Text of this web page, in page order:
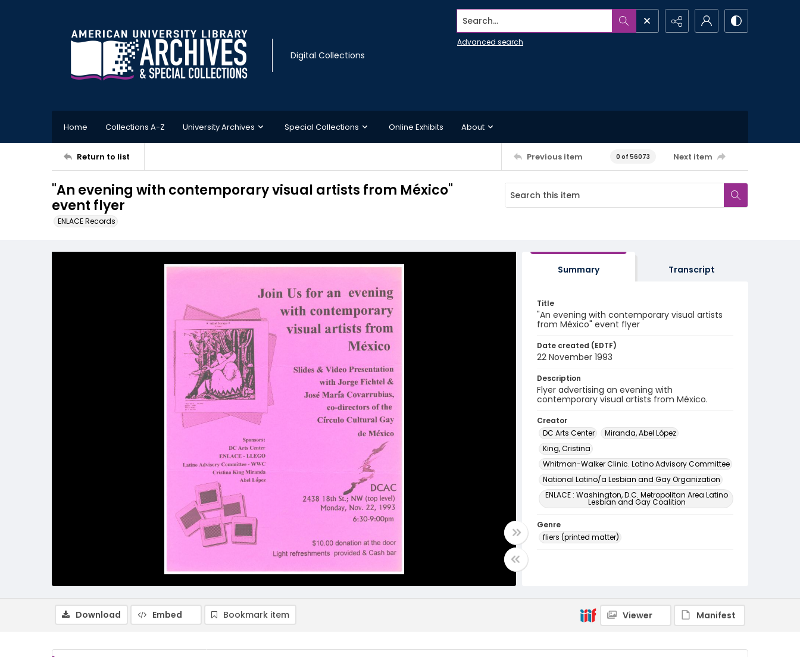
Digital Collections
Search...
Advanced search
Home Collections A-Z University Archives Special Collections Online Exhibits About
Return to list Previous item 0 of 56073 Next item
"An evening with contemporary visual artists from México"
event flyer
ENLACE Records
Summary Transcript
Title
"An evening with contemporary visual artists
from México" event flyer
Date created (EDTF)
22 November 1993
Description
Flyer advertising an evening with
contemporary visual artists from México.
Creator
DC Arts Center
Miranda, Abel López
King, Cristina
Whitman-Walker Clinic. Latino Advisory Committee
National Latino/a Lesbian and Gay Organization
ENLACE : Washington, D.C. Metropolitan Area Latino
Lesbian and Gay Coalition
Genre
fliers (printed matter)
Download Embed Bookmark item Viewer Manifest